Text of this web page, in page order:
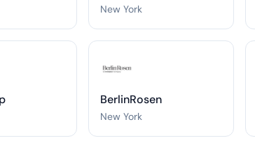
New York
BerlinRosen
New York